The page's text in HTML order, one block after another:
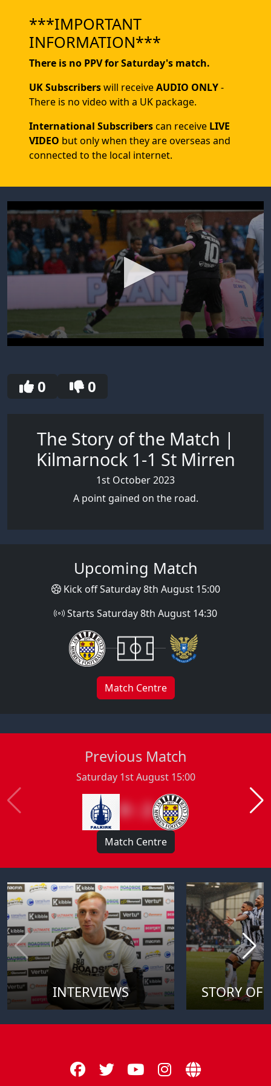
***IMPORTANT
INFORMATION***
There is no PPV for Saturday's match.
UK Subscriberswill receiveAUDIO ONLY-
There is no video with a UK package.
International Subscriberscan receive LIVE
VIDEO but only when they are overseas and
connected to the local internet.
seconds
0 0
The Story of the Match |
Kilmarnock 1-1 St Mirren
1st October 2023
A point gained on the road.
Upcoming Match
Kick off Saturday 8th August 15:00
Starts Saturday 8th August 14:30
Match Centre
Previous Match
Saturday 1st August 15:00
0 : 2
Match Centre
INTERVIEWS STORY OF